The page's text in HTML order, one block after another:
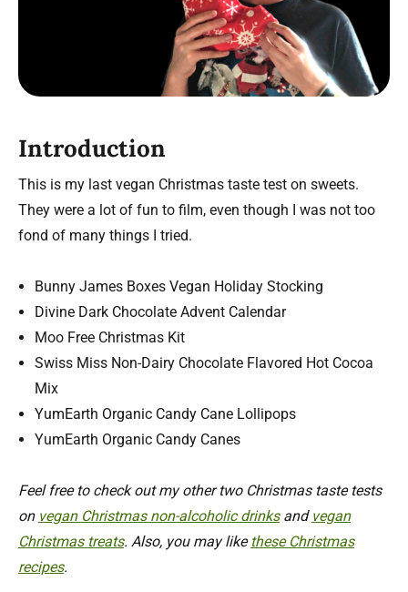
Introduction
This is my last vegan Christmas taste test on sweets.
They were a lot of fun to film, even though I was not too
fond of many things I tried.
Bunny James Boxes Vegan Holiday Stocking
Divine Dark Chocolate Advent Calendar
Moo Free Christmas Kit
Swiss Miss Non-Dairy Chocolate Flavored Hot Cocoa
Mix
YumEarth Organic Candy Cane Lollipops
YumEarth Organic Candy Canes
Feel free to check out my other two Christmas taste tests
on vegan Christmas non-alcoholic drinksand vegan
Christmas treats. Also, you may like these Christmas
recipes.